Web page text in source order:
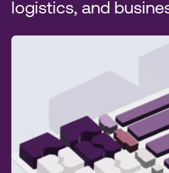
logistics, and